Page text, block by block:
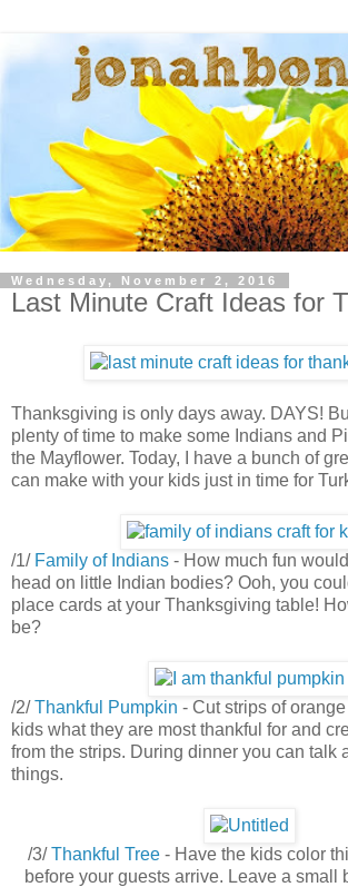
Wednesday, November 2, 2016
Last Minute Craft Ideas for
Thanksgiving is only days away. DAYS!
plenty of time to make some Indians and
the Mayflower. Today, I have a bunch of
can make with your kids just in time for
/1/ Family of Indians - How much fun
head on little Indian bodies? Ooh, you
place cards at your Thanksgiving table!
be?
/2/Thankful Pumpkin - Cut strips of
kids what they are most thankful for and
from the strips. During dinner you can talk
things.
/3/Thankful Tree- Have the kids color
before your guests arrive. Leave a small